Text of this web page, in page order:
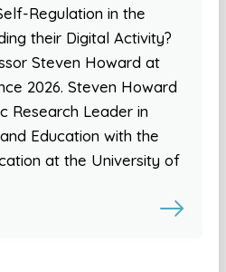
Regulation in the
their Digital Activity?
Steven Howard at
2026. Steven Howard
Research Leader in
Education with the
at the University of